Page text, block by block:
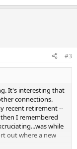
#3
It's interesting that
connections.
recent retirement --
I remembered
while
out where a new